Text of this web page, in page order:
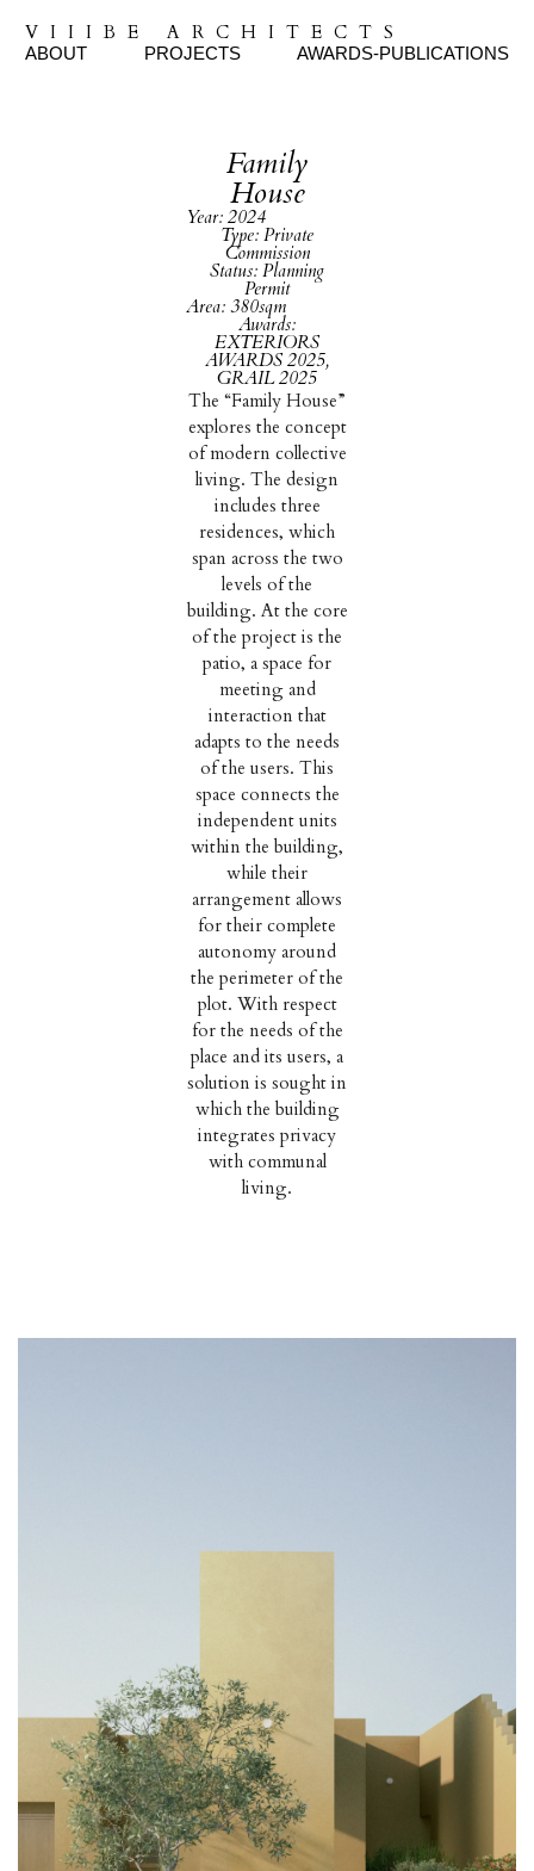
VIIIBE ARCHITECTS
ABOUT PROJECTS AWARDS-PUBLICATIONS
Family
House
Year: 2024
Type: Private
Commission
Status: Planning
Permit
Area: 380sqm
Awards:
EXTERIORS
AWARDS 2025,
GRAIL 2025
The “Family House”
explores the concept
of modern collective
living. The design
includes three
residences, which
span across the two
levels of the
building. At the core
of the project is the
patio, a space for
meeting and
interaction that
adapts to the needs
of the users. This
space connects the
independent units
within the building,
while their
arrangement allows
for their complete
autonomy around
the perimeter of the
plot. With respect
for the needs of the
place and its users, a
solution is sought in
which the building
integrates privacy
with communal
living.